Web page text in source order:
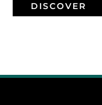
DISCOVER